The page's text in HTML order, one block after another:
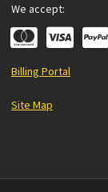
We accept:
Billing Portal
Site Map